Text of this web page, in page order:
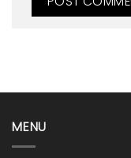
MENU